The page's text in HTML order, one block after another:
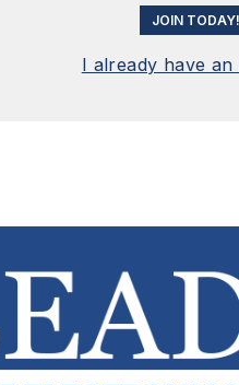
JOIN TODAY!
I already have